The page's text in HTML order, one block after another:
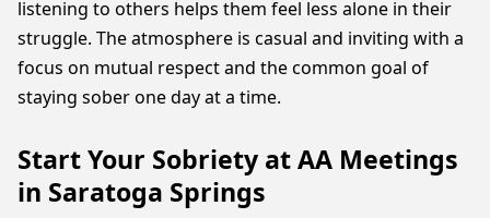
listening to others helps them feel less alone in their
struggle. The atmosphere is casual and inviting with a
focus on mutual respect and the common goal of
staying sober one day at a time.
Start Your Sobriety at AA Meetings
in Saratoga Springs